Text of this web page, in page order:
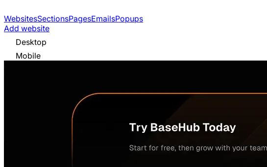
WebsitesSectionsPagesEmailsPopups
Add website
Desktop
Mobile